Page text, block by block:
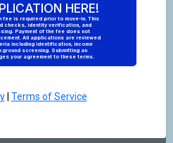
HERE!
fee is required prior to move-in. This
checks, identity verification, and
Payment of the fee does not
All applications are reviewed
including identification, income
screening. Submitting an
your agreement to these terms.
| Terms of Service